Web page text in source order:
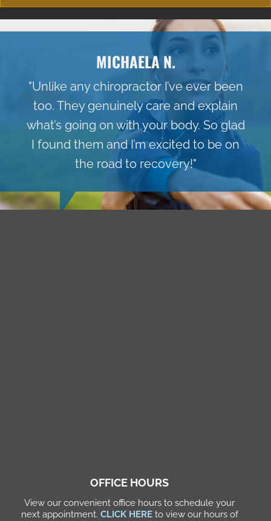
MICHAELA N.
"Unlike any chiropractor I’ve ever been
too. They genuinely care and explain
what’s going on with your body. So glad
I found them and I’m excited to be on
the road to recovery!"
OFFICE HOURS
View our convenient office hours to schedule your
next appointment. CLICK HEREto view our hours of